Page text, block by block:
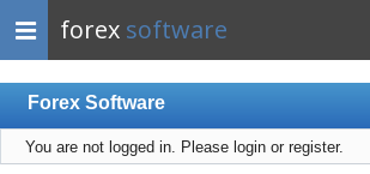
forex software
Forex Software
Index
You are not logged in. Please login or register.